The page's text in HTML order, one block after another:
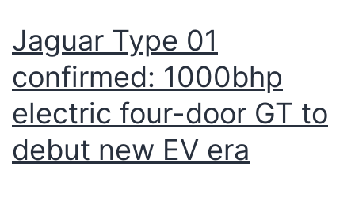
Jaguar Type 01
confirmed: 1000bhp
electric four-door GT to
debut new EV era